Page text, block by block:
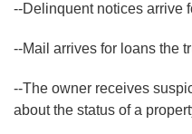
--Delinquent notices arrive
--Mail arrives for loans the
--The owner receives
about the status of a